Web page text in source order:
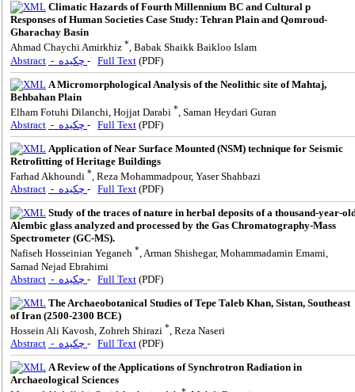
Climatic Hazards of Fourth Millennium BC and Cultural p
Responses of Human Societies Case Study: Tehran Plain and Qomroud-
Gharachay Basin
Ahmad Chaychi Amirkhiz *, Babak Shaikk Baikloo Islam
Abstract
- Full Text (PDF)
A Micromorphological Analysis of the Neolithic site of Mahtaj,
Behbahan Plain
Elham Fotuhi Dilanchi, Hojjat Darabi * , Saman Heydari Guran
Abstract
- Full Text (PDF)
Application of Near Surface Mounted (NSM) technique for Seismic
Retrofitting of Heritage Buildings
Farhad Akhoundi *, Reza Mohammadpour, Yaser Shahbazi
Abstract
- Full Text (PDF)
Study of the traces of nature in herbal deposits of a thousand-year-
Alembic glass analyzed and processed by the Gas Chromatography-Mass
Spectrometer (GC-MS).
Nafiseh Hosseinian Yeganeh *, Arman Shishegar, Mohammadamin Emami,
Samad Nejad Ebrahimi
Abstract
- Full Text (PDF)
The Archaeobotanical Studies of Tepe Taleb Khan, Sistan, Southeast
of Iran (2500-2300 BCE)
Hossein Ali Kavosh, Zohreh Shirazi * , Reza Naseri
Abstract
- Full Text (PDF)
A Review of the Applications of Synchrotron Radiation in
Archaeological Sciences